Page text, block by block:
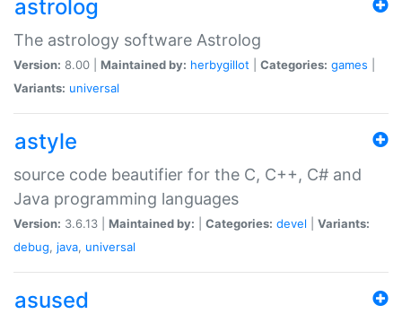
astrolog
The astrology software Astrolog
Version: 8.00 | Maintained by: herbygillot Categories: games
Variants: universal
astyle
source code beautifier for the C, C++, C# and
Java programming languages
Version: 3.6.13 | Maintained by: Categories: devel
Variants:
debug, java, universal
asused